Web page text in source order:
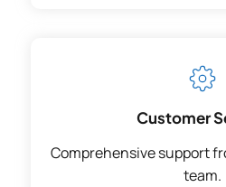
Customer
Comprehensive support
team.